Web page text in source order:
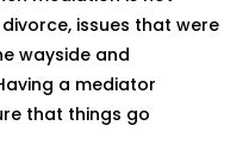
issues that were
wayside and
a mediator
that things go